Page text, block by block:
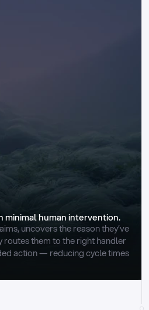
minimal human intervention.
uncovers the reason they’ve
them to the right handler
action — reducing cycle times